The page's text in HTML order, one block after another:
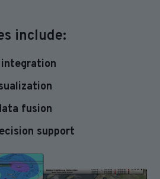
include:
fusion
support